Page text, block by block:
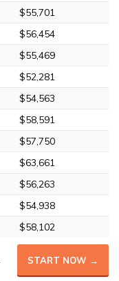
$55,701
$56,454
$55,469
$52,281
$54,563
$58,591
$57,750
$63,661
$56,263
$54,938
$58,102
START NOW →